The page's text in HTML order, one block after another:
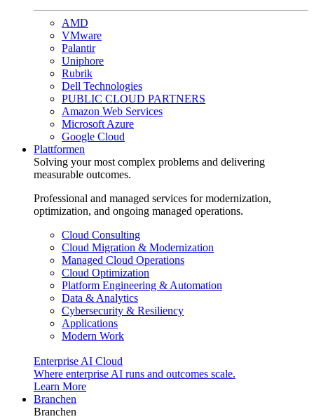
AMD
VMware
Palantir
Uniphore
Rubrik
Dell Technologies
PUBLIC CLOUD PARTNERS
Amazon Web Services
Microsoft Azure
Google Cloud
Plattformen
Solving your most complex problems and delivering
measurable outcomes.
Professional and managed services for modernization,
optimization, and ongoing managed operations.
Cloud Consulting
Cloud Migration & Modernization
Managed Cloud Operations
Cloud Optimization
Platform Engineering & Automation
Data & Analytics
Cybersecurity & Resiliency
Applications
Modern Work
Enterprise AI Cloud
Where enterprise AI runs and outcomes scale.
Learn More
Branchen
Branchen